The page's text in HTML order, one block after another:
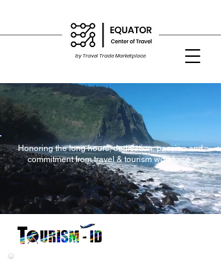
by Travel Trade Marketplace
Honoring the long hours, dedication, passion and
commitment from travel & tourism workforce.